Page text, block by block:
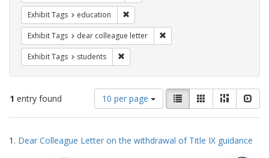
Exhibit Tags education
Exhibit Tags dear colleague letter
Exhibit Tags students
1 entry found
Number
of
results
display
10 per page
View
results
as:
List GalleryMasonry
Search
Results
1. Dear Colleague Letter on the withdrawal of Title IX guidance